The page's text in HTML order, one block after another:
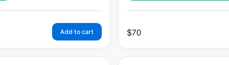
Add to cart $70